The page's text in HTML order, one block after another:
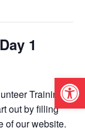
1
Training
out by filling
of our website.